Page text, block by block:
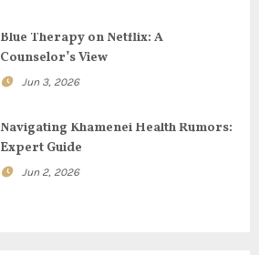
Blue Therapy on Netflix: A
Counselor’s View
Jun 3, 2026
Navigating Khamenei Health Rumors:
Expert Guide
Jun 2, 2026